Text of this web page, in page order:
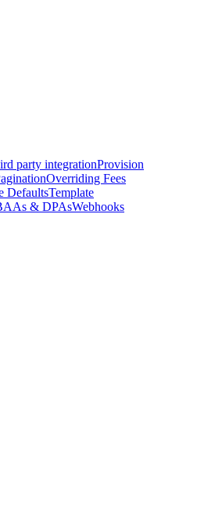
party integrationProvision
Overriding Fees
DefaultsTemplate
& DPAsWebhooks